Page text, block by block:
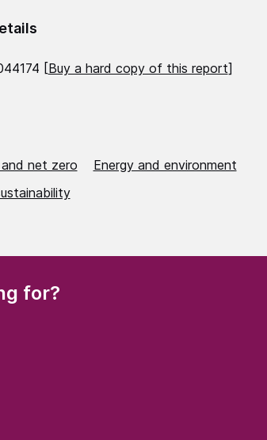
[Buy a hard copy of this report]
net zero
Energy and environment
for?(Required)